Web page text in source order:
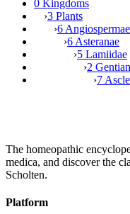
0 Kingdoms
›3 Plants
›6 Angiospermae
›6 Asteranae
›5 Lamiidae
›2
›7
The homeopathic
medica, and discover the
Scholten.
Platform